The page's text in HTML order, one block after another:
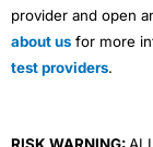
provider and open
about us for more
test providers.